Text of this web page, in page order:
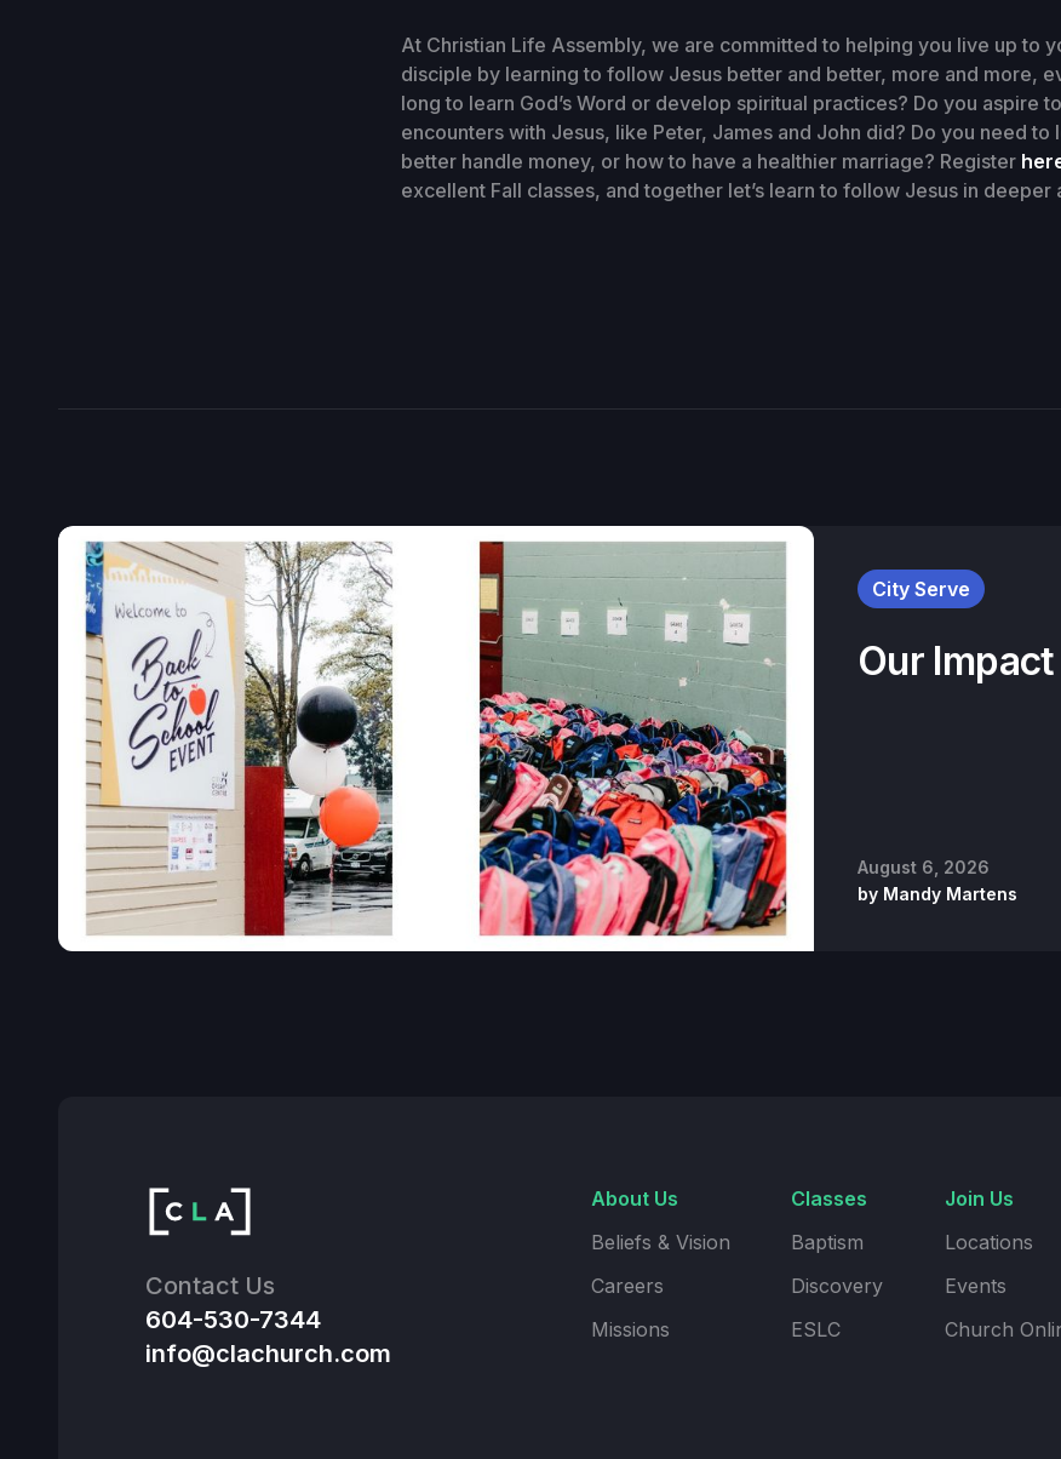
At Christian Life Assembly, we are committed to helping you live up to
disciple by learning to follow Jesus better and better, more and more,
long to learn God’s Word or develop spiritual practices? Do you aspire
encounters with Jesus, like Peter, James and John did? Do you need to
better handle money, or how to have a healthier marriage? Register
excellent Fall classes, and together let’s learn to follow Jesus in deeper
City Serve
Our
August 6, 2026
by Mandy Martens
Contact Us
604-530-7344
info@clachurch.com
About Us
Beliefs & Vision
Careers
Missions
Classes
Baptism
Discovery
ESLC
Join Us
Locations
Events
Church